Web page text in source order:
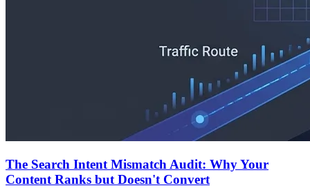
The Search Intent Mismatch Audit: Why Your
Content Ranks but Doesn't Convert